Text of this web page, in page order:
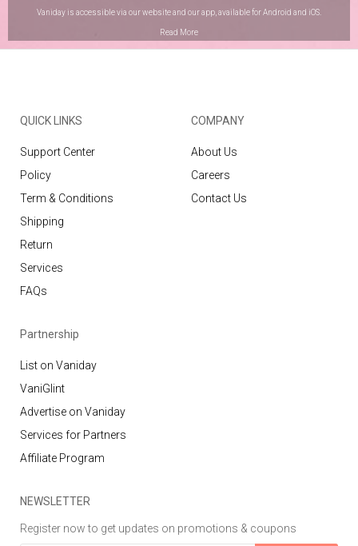
Vaniday is accessible via our website and our app, available forAndroid and iOS
Read More
QUICK LINKS
Support Center
Policy
Term & Conditions
Shipping
Return
Services
FAQs
COMPANY
About Us
Careers
Contact Us
Partnership
List on Vaniday
VaniGlint
Advertise on Vaniday
Services for Partners
Affiliate Program
NEWSLETTER
Register now to get updates on promotions & coupons